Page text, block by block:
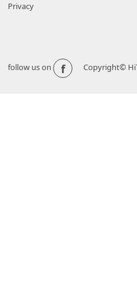
Privacy
follow us on f Copyright©